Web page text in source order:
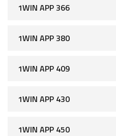
1WIN APP 366
1WIN APP 380
1WIN APP 409
1WIN APP 430
1WIN APP 450